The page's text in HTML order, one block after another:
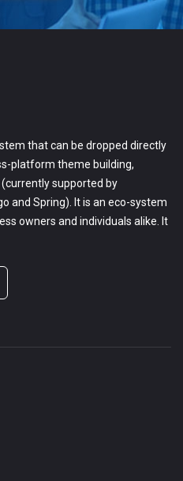
that can be dropped directly
platform theme building,
supported by
and Spring). It is an eco-system
owners and individuals alike. It